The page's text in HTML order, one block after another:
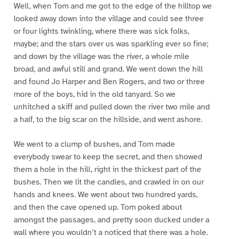
Well, when Tom and me got to the edge of the hilltop we
looked away down into the village and could see three
or four lights twinkling, where there was sick folks,
maybe; and the stars over us was sparkling ever so fine;
and down by the village was the river, a whole mile
broad, and awful still and grand. We went down the hill
and found Jo Harper and Ben Rogers, and two or three
more of the boys, hid in the old tanyard. So we
unhitched a skiff and pulled down the river two mile and
a half, to the big scar on the hillside, and went ashore.
We went to a clump of bushes, and Tom made
everybody swear to keep the secret, and then showed
them a hole in the hill, right in the thickest part of the
bushes. Then we lit the candles, and crawled in on our
hands and knees. We went about two hundred yards,
and then the cave opened up. Tom poked about
amongst the passages, and pretty soon ducked under a
wall where you wouldn’t a noticed that there was a hole.